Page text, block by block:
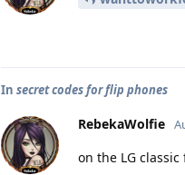
In secret codes for flip phones
RebekaWolfie
on the LG